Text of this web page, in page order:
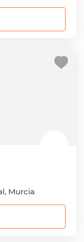
Murcia